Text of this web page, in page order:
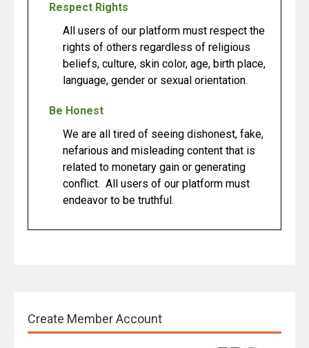
Respect Rights
All users of our platform must respect the
rights of others regardless of religious
beliefs, culture, skin color, age, birth place,
language, gender or sexual orientation.
Be Honest
We are all tired of seeing dishonest, fake,
nefarious and misleading content that is
related to monetary gain or generating
conflict. All users of our platform must
endeavor to be truthful.
Create Member Account